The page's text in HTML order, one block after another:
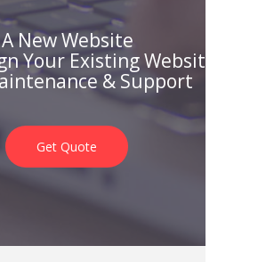
New Website
Your Existing Website
& Support
Get Quote